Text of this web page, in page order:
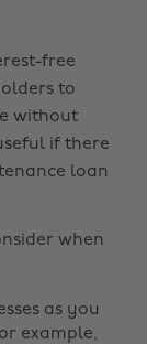
free
to
without
if there
loan
when
as you
example,